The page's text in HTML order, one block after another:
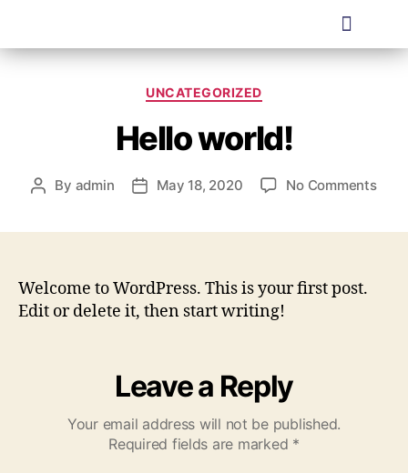
UNCATEGORIZED
Hello world!
By admin May 18, 2020 No Comments
Welcome to WordPress. This is your first post.
Edit or delete it, then start writing!
Leave a Reply
Your email address will not be published.
Required fields are marked *